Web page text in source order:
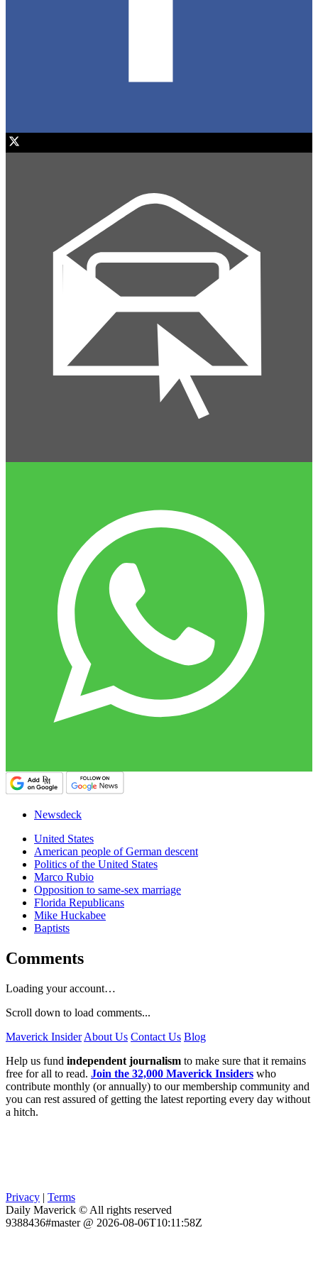
Newsdeck
United States
American people of German descent
Politics of the United States
Marco Rubio
Opposition to same-sex marriage
Florida Republicans
Mike Huckabee
Baptists
Comments
Loading your account…
Scroll down to load comments...
Maverick Insider About Us Contact Us Blog
Help us fund independent journalism to make sure that it remains
free for all to read. Join the 32,000 Maverick Insiders who
contribute monthly (or annually) to our membership community and
you can rest assured of getting the latest reporting every day without
a hitch.
Privacy | Terms
Daily Maverick © All rights reserved
9388436#master @ 2026-08-06T10:11:58Z